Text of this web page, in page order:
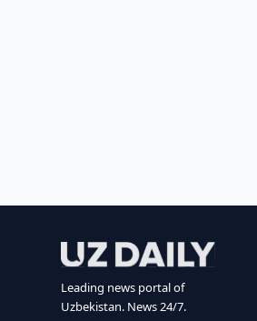
Leading news portal of
Uzbekistan. News 24/7.